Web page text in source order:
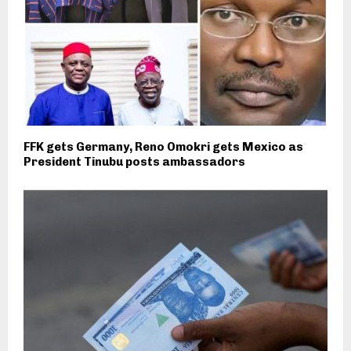
FFK gets Germany, Reno Omokri gets Mexico as
President Tinubu posts ambassadors